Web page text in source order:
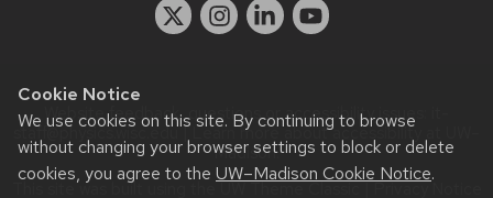
Cookie Notice
We use cookies on this site. By continuing to browse
without changing your browser settings to block or delete
cookies, you agree to the UW–Madison Cookie Notice.
Website feedback, questions or accessibility issues:
staff@physics.wisc.edu| Learn more aboutaccessibility at UW–
Madison.
This site was built using theUW Theme Classic|Privacy Notice